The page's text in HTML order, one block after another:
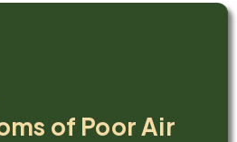
of Poor Air